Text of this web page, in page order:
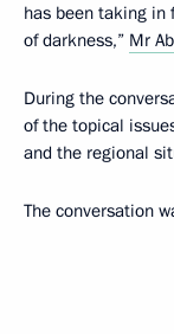
has been taking in
of darkness,” Mr
During the
of the topical
and the regional
The conversation